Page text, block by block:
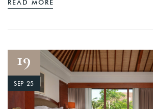
READ MORE
19
SEP 25